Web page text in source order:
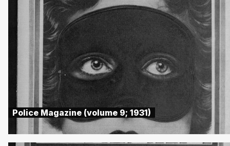
Police Magazine (volume 9; 1931)